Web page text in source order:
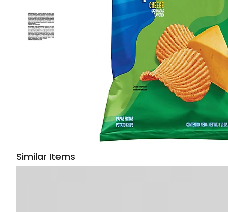
Similar Items